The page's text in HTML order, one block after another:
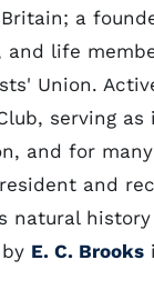
a
and life
Union.
serving as
and for
and
E. C. Brooks